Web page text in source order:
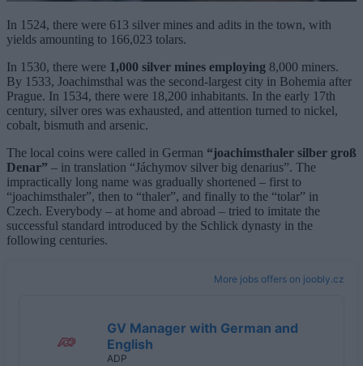
In 1524, there were 613 silver mines and adits in the town, with
yields amounting to 166,023 tolars.
In 1530, there were 1,000 silver mines employing 8,000 miners.
By 1533, Joachimsthal was the second-largest city in Bohemia after
Prague. In 1534, there were 18,200 inhabitants. In the early 17th
century, silver ores was exhausted, and attention turned to nickel,
cobalt, bismuth and arsenic.
The local coins were called in German “joachimsthaler silber groß
Denar” – in translation “Jáchymov silver big denarius”. The
impractically long name was gradually shortened – first to
“joachimsthaler”, then to “thaler”, and finally to the “tolar” in
Czech. Everybody – at home and abroad – tried to imitate the
successful standard introduced by the Schlick dynasty in the
following centuries.
More jobs offers on joobly.cz
GV Manager with German and
English
ADP